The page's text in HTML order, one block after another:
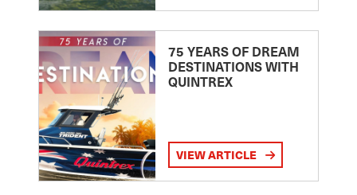
75 YEARS OF DREAM
DESTINATIONS WITH
QUINTREX
VIEW ARTICLE